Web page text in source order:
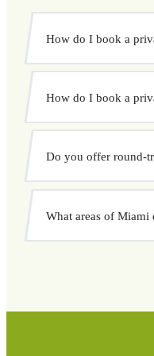
How do I book a
private transfer. Select
How do I book a
Booking a private taxi
and destination, choose
Do you offer round-
Yes, you can book both
through our booking
What areas of Miami